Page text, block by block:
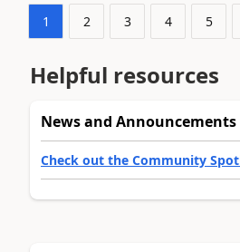
1 2 3 4 5
Helpful resources
News and Announcements
Check out the Community